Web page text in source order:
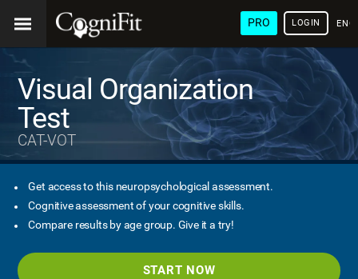
PRO LOGIN
Visual Organization
Test
CAT-VOT
Get access to this neuropsychological assessment.
Cognitive assessment of your cognitive skills.
Compare results by age group. Give it a try!
START NOW